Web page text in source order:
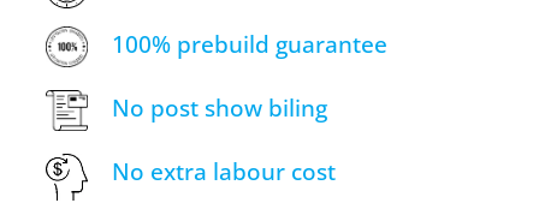
100% prebuild guarantee
No post show biling
No extra labour cost